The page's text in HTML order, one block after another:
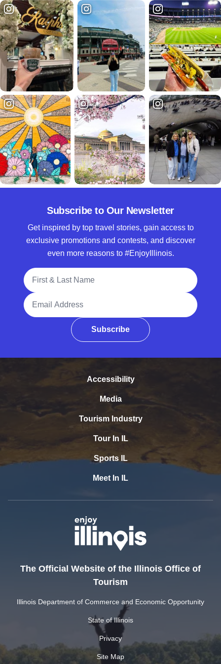
Subscribe to Our Newsletter
Get inspired by top travel stories, gain access to
exclusive promotions and contests, and discover
even more reasons to #EnjoyIllinois.
Full Name
Email Address
Subscribe
Accessibility
Media
Tourism Industry
Tour In IL
Sports IL
Meet In IL
The Official Website of the Illinois Office of
Tourism
Illinois Department of Commerce and Economic Opportunity
State of Illinois
Privacy
Site Map